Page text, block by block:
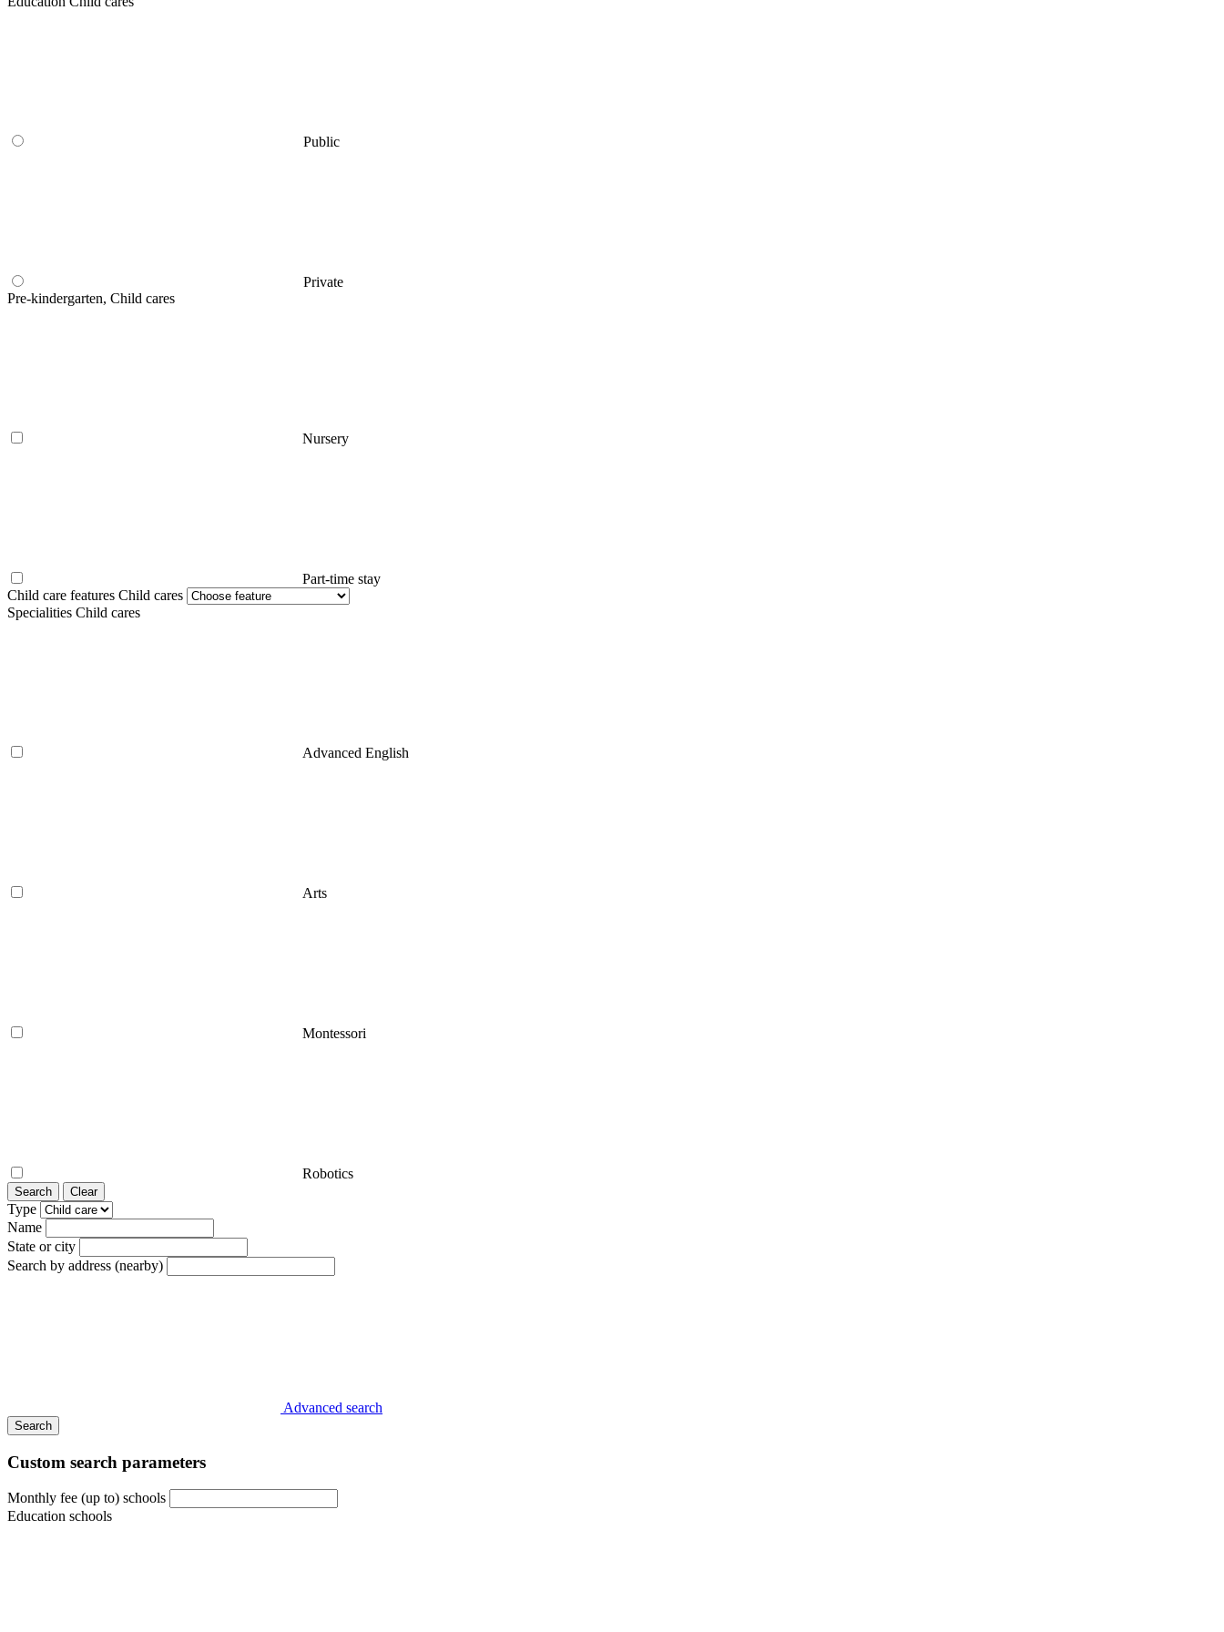
Public
Private
Pre-kindergarten, Child cares
Nursery
Part-time stay
Child care features Child cares
Specialities Child cares
Advanced English
Arts
Montessori
Robotics
Search Clear
Type
Name
State or city
Search by address (nearby)
Advanced search
Search
Custom search parameters
Monthly fee (up to) schools
Education schools